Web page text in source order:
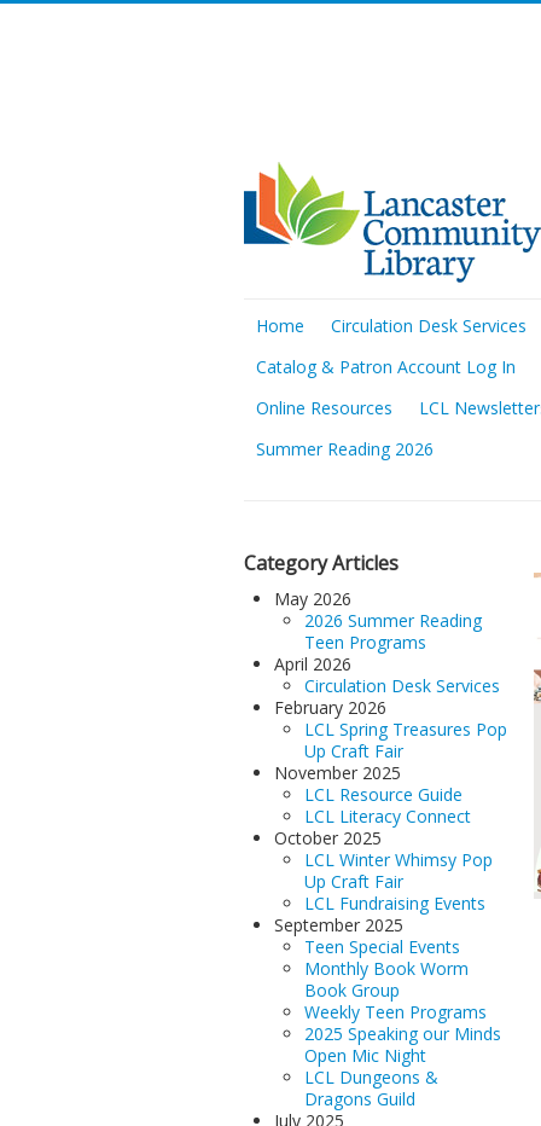
Home
Circulation Desk Services
Catalog & Patron Account Log In
Online Resources
LCL
Summer Reading 2026
Category Articles
May 2026
2026 Summer Reading
Teen Programs
April 2026
Circulation Desk Services
February 2026
LCL Spring Treasures Pop
Up Craft Fair
November 2025
LCL Resource Guide
LCL Literacy Connect
October 2025
LCL Winter Whimsy Pop
Up Craft Fair
LCL Fundraising Events
September 2025
Teen Special Events
Monthly Book Worm
Book Group
Weekly Teen Programs
2025 Speaking our Minds
Open Mic Night
LCL Dungeons &
Dragons Guild
July 2025